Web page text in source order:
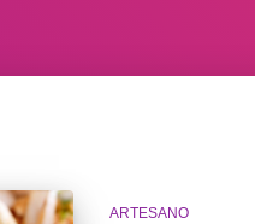
ARTESANO